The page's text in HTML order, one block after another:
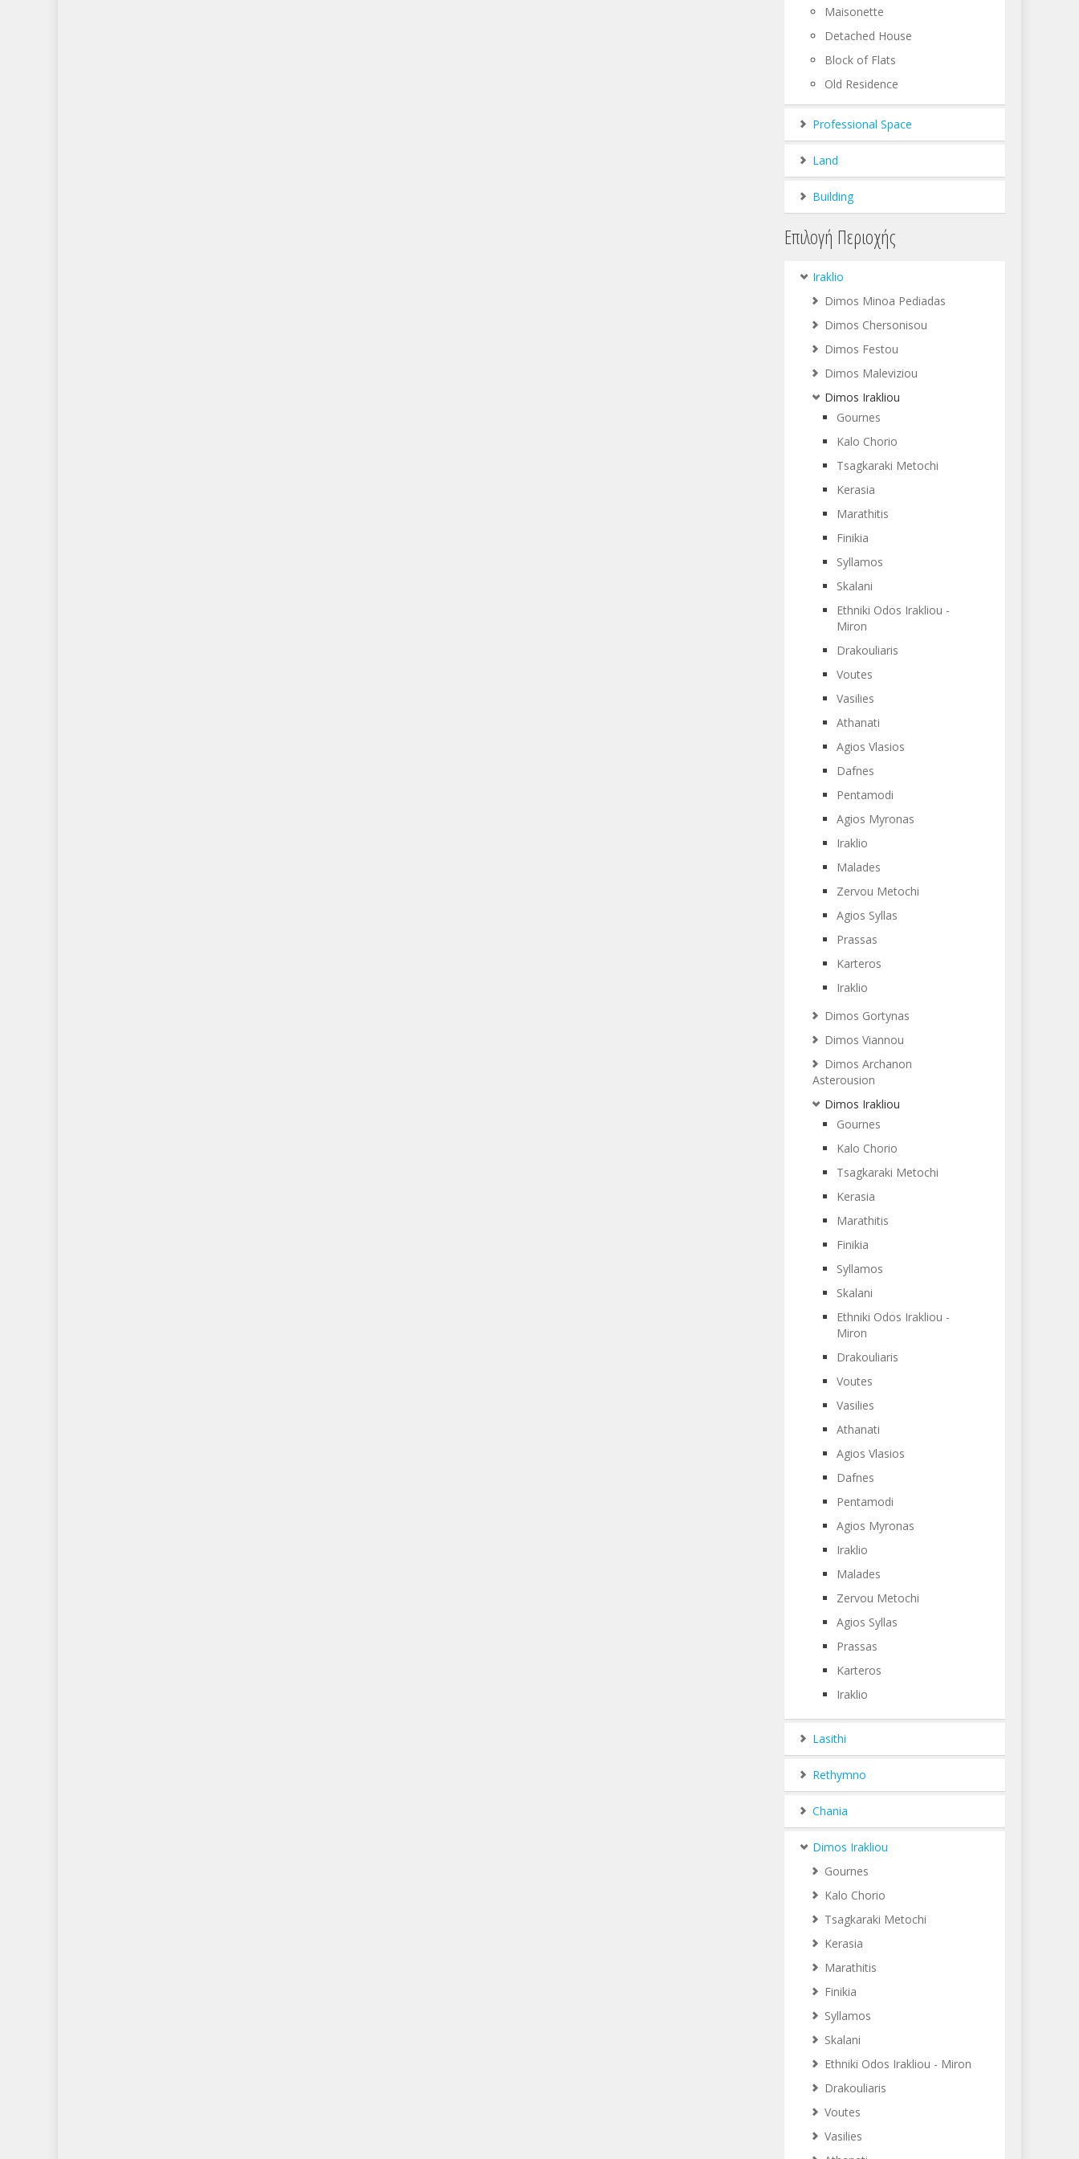
Maisonette
Detached House
Block of Flats
Old Residence
Professional Space
Land
Building
Επιλογή Περιοχής
Iraklio
Dimos Minoa Pediadas
Dimos Chersonisou
Dimos Festou
Dimos Maleviziou
Dimos Irakliou
Gournes
Kalo Chorio
Tsagkaraki Metochi
Kerasia
Marathitis
Finikia
Syllamos
Skalani
Ethniki Odos Irakliou -
Miron
Drakouliaris
Voutes
Vasilies
Athanati
Agios Vlasios
Dafnes
Pentamodi
Agios Myronas
Iraklio
Malades
Zervou Metochi
Agios Syllas
Prassas
Karteros
Iraklio
Dimos Gortynas
Dimos Viannou
Dimos Archanon
Asterousion
Dimos Irakliou
Gournes
Kalo Chorio
Tsagkaraki Metochi
Kerasia
Marathitis
Finikia
Syllamos
Skalani
Ethniki Odos Irakliou -
Miron
Drakouliaris
Voutes
Vasilies
Athanati
Agios Vlasios
Dafnes
Pentamodi
Agios Myronas
Iraklio
Malades
Zervou Metochi
Agios Syllas
Prassas
Karteros
Iraklio
Lasithi
Rethymno
Chania
Dimos Irakliou
Gournes
Kalo Chorio
Tsagkaraki Metochi
Kerasia
Marathitis
Finikia
Syllamos
Skalani
Ethniki Odos Irakliou - Miron
Drakouliaris
Voutes
Vasilies